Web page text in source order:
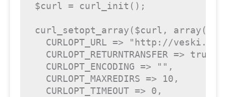
$curl = curl_init();
curl_setopt_array($curl , array(
  CURLOPT_URL =>
"http://
  CURLOPT_RETURNTRANSFER =>
true
  CURLOPT_ENCODING =>
"" ,
  CURLOPT_MAXREDIRS =>
10 ,
  CURLOPT_TIMEOUT =>
0 ,